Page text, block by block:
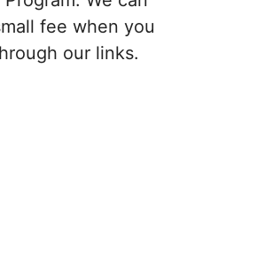
fee when you
our links.